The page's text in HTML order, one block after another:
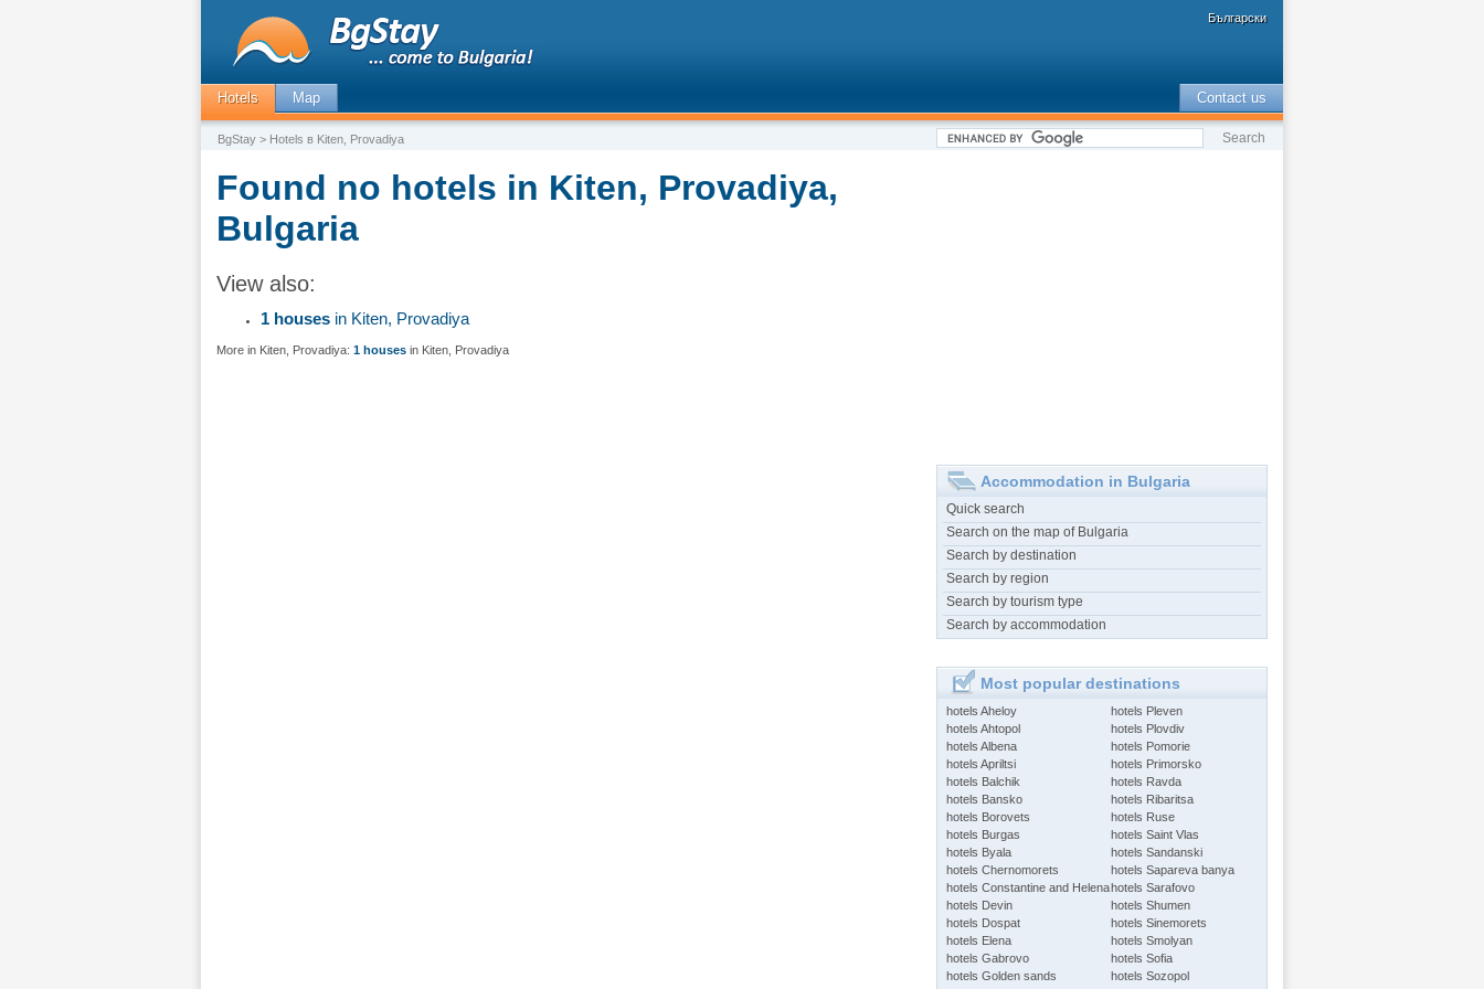
Български
Hotels Map Contact us
BgStay > Hotels в Kiten, Provadiya
Found no hotels in Kiten, Provadiya,
Bulgaria
View also:
1 houses in Kiten, Provadiya
More in Kiten, Provadiya: 1 houses in Kiten, Provadiya
Accommodation in Bulgaria
Quick search
Search on the map of Bulgaria
Search by destination
Search by region
Search by tourism type
Search by accommodation
Most popular destinations
hotels Aheloy
hotels Ahtopol
hotels Albena
hotels Apriltsi
hotels Balchik
hotels Bansko
hotels Borovets
hotels Burgas
hotels Byala
hotels Chernomorets
hotels Constantine and Helena
hotels Devin
hotels Dospat
hotels Elena
hotels Gabrovo
hotels Golden sands
hotels Pleven
hotels Plovdiv
hotels Pomorie
hotels Primorsko
hotels Ravda
hotels Ribaritsa
hotels Ruse
hotels Saint Vlas
hotels Sandanski
hotels Sapareva banya
hotels Sarafovo
hotels Shumen
hotels Sinemorets
hotels Smolyan
hotels Sofia
hotels Sozopol